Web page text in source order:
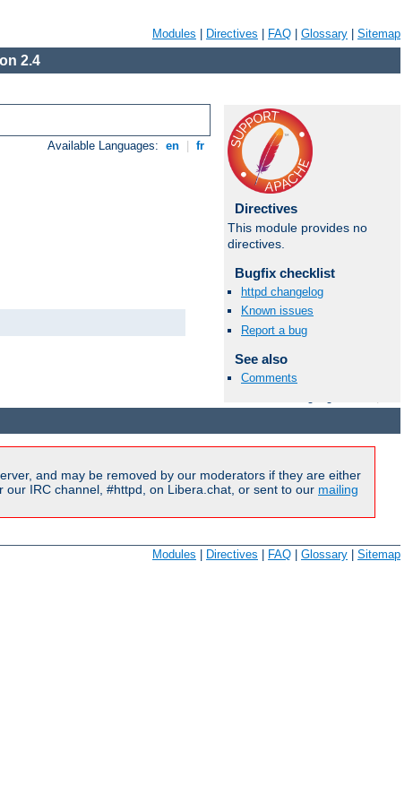
Modules Directives FAQ Glossary Sitemap
2.4
Available Languages: en fr
Directives
This module provides no
directives.
Bugfix checklist
httpd changelog
Known issues
Report a bug
See also
Comments
and may be removed by our moderators if they are either
IRC channel, #httpd, on Libera.chat, or sent to our mailing
Modules Directives FAQ Glossary Sitemap